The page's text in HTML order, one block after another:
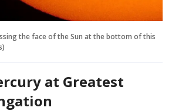
the face of the Sun at the bottom of this
at Greatest